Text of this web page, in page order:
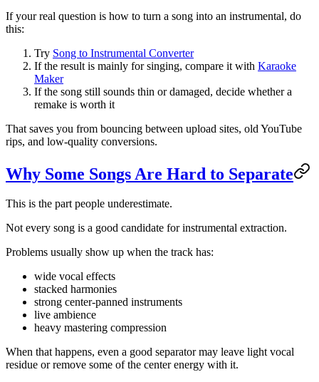
If your real question is how to turn a song into an instrumental, do
this:
Try Song to Instrumental Converter
If the result is mainly for singing, compare it with Karaoke
Maker
If the song still sounds thin or damaged, decide whether a
remake is worth it
That saves you from bouncing between upload sites, old YouTube
rips, and low-quality conversions.
Why Some Songs Are Hard to Separate
This is the part people underestimate.
Not every song is a good candidate for instrumental extraction.
Problems usually show up when the track has:
wide vocal effects
stacked harmonies
strong center-panned instruments
live ambience
heavy mastering compression
When that happens, even a good separator may leave light vocal
residue or remove some of the center energy with it.